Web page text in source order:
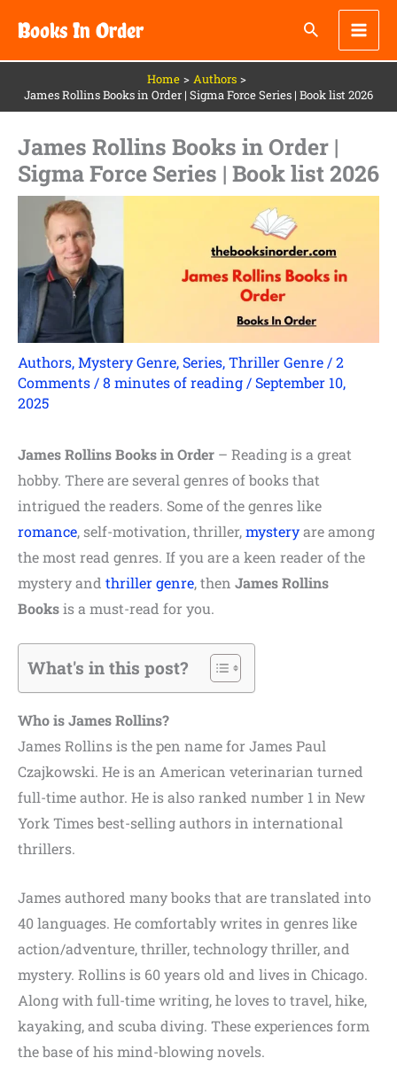
content
Books In Order
Home
Authors
James Rollins Books in Order | Sigma Force Series | Book list 2026
James Rollins Books in Order |
Sigma Force Series | Book list 2026
Authors,Mystery Genre,Series,Thriller Genre /2
Comments /8 minutes of reading /September 10,
2025
James Rollins Books in Order – Reading is a great
hobby. There are several genres of books that
intrigued the readers. Some of the genres like
romance, self-motivation, thriller,mysteryare among
the most read genres. If you are a keen reader of the
mystery and thriller genre, then James Rollins
Booksis a must-read for you.
What's in this post?
Who is James Rollins?
James Rollins is the pen name for James Paul
Czajkowski. He is an American veterinarian turned
full-time author. He is also ranked number 1 in New
York Times best-selling authors in international
thrillers.
James authored many books that are translated into
40 languages. He comfortably writes in genres like
action/adventure, thriller, technology thriller, and
mystery. Rollins is 60 years old and lives in Chicago.
Along with full-time writing, he loves to travel, hike,
kayaking, and scuba diving. These experiences form
the base of his mind-blowing novels.